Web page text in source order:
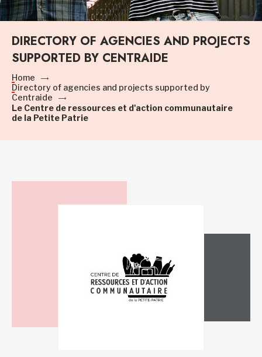
DIRECTORY OF AGENCIES AND PROJECTS
SUPPORTED BY CENTRAIDE
Home
Directory of agencies and projects supported by
Centraide
Le Centre de ressources et d'action communautaire
de la Petite Patrie